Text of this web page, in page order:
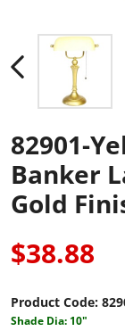
82901-
Banker
Gold
$38.88
Product Code:
Shade Dia: 10"